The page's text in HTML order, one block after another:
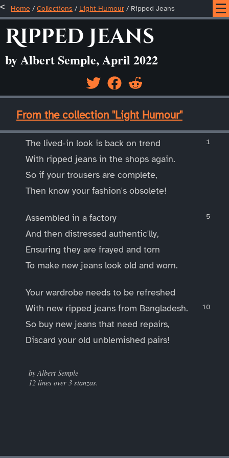
Home / Collections / Light Humour / Ripped Jeans
Ripped Jeans
by Albert Semple, April 2022
From the collection "Light Humour"
____
The lived-in look is back on trend
With ripped jeans in the shops again.
So if your trousers are complete,
Then know your fashion's obsolete!
Assembled in a factory
And then distressed authentic'lly,
Ensuring they are frayed and torn
To make new jeans look old and worn.
Your wardrobe needs to be refreshed
With new ripped jeans from Bangladesh.
So buy new jeans that need repairs,
Discard your old unblemished pairs!
by Albert Semple
12 lines over 3 stanzas.